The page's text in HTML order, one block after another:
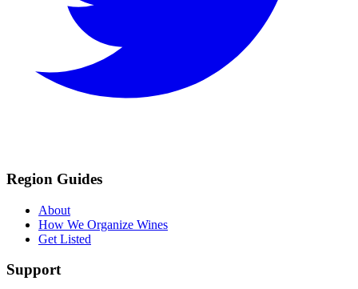
Region Guides
About
How We Organize Wines
Get Listed
Support